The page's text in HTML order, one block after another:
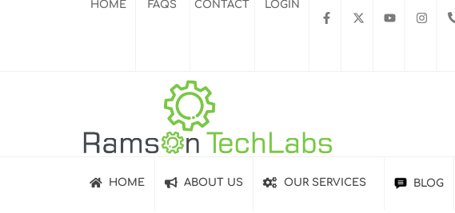
HOME FAQS CONTACT LOGIN
HOME ABOUT US OUR SERVICES BLOG